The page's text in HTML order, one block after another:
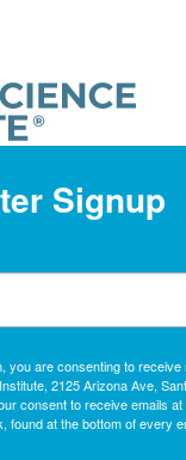
Signup
you are consenting to receive
2125 Arizona Ave,
consent to receive emails
found at the bottom of every